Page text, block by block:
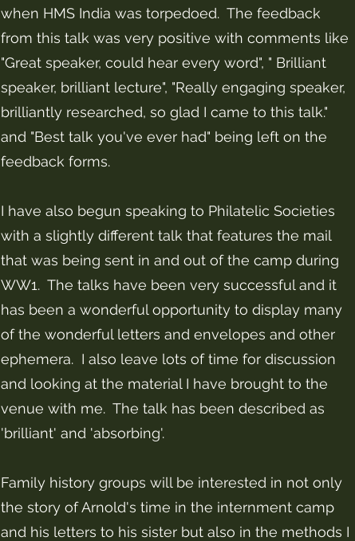
when HMS India was torpedoed. The feedback
from this talk was very positive with comments like
"Great speaker, could hear every word", " Brilliant
speaker, brilliant lecture", "Really engaging speaker,
brilliantly researched, so glad I came to this talk."
and "Best talk you've ever had" being left on the
feedback forms.
I have also begun speaking to Philatelic Societies
with a slightly different talk that features the mail
that was being sent in and out of the camp during
WW1. The talks have been very successful and it
has been a wonderful opportunity to display many
of the wonderful letters and envelopes and other
ephemera. I also leave lots of time for discussion
and looking at the material I have brought to the
venue with me. The talk has been described as
'brilliant' and 'absorbing'.
Family history groups will be interested in not only
the story of Arnold's time in the internment camp
and his letters to his sister but also in the methods I